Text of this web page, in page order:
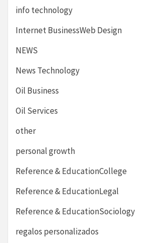
info technology
Internet BusinessWeb Design
NEWS
News Technology
Oil Business
Oil Services
other
personal growth
Reference & EducationCollege
Reference & EducationLegal
Reference & EducationSociology
regalos personalizados